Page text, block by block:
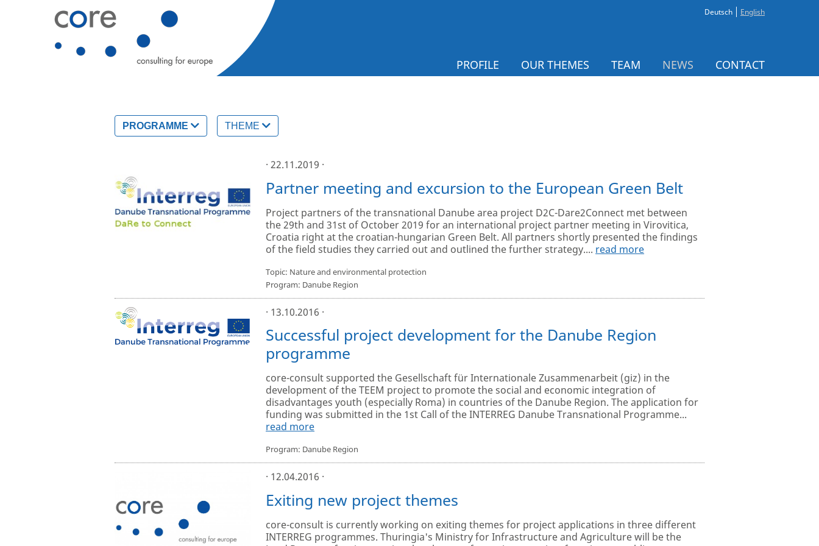
Deutsch English
PROFILE OUR THEMES TEAM NEWS CONTACT
PROGRAMME THEME
· 22.11.2019 ·
Partner meeting and excursion to the European Green Belt
Project partners of the transnational Danube area project D2C-Dare2Connect met between
the 29th and 31st of October 2019 for an international project partner meeting in Virovitica,
Croatia right at the croatian-hungarian Green Belt. All partners shortly presented the findings
of the field studies they carried out and outlined the further strategy.... read more
Topic: Nature and environmental protection
Program: Danube Region
· 13.10.2016 ·
Successful project development for the Danube Region
programme
core-consult supported the Gesellschaft für Internationale Zusammenarbeit (giz) in the
development of the TEEM project to promote the social and economic integration of
disadvantages youth (especially Roma) in countries of the Danube Region. The application for
funding was submitted in the 1st Call of the INTERREG Danube Transnational Programme...
read more
Program: Danube Region
· 12.04.2016 ·
Exiting new project themes
core-consult is currently working on exiting themes for project applications in three different
INTERREG programmes. Thuringia's Ministry for Infrastructure and Agriculture will be the